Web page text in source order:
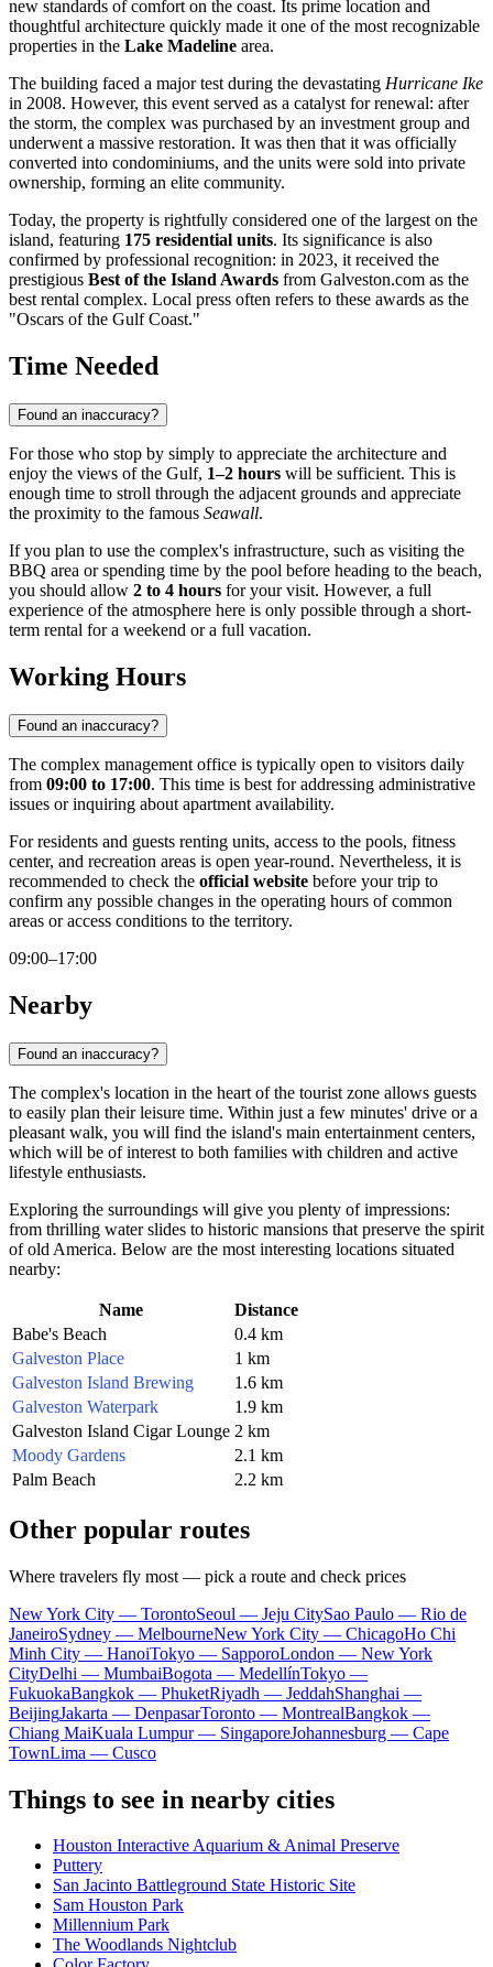
new standards of comfort on the coast. Its prime location and
thoughtful architecture quickly made it one of the most recognizable
properties in the Lake Madeline area.
The building faced a major test during the devastating Hurricane Ike
in 2008. However, this event served as a catalyst for renewal: after
the storm, the complex was purchased by an investment group and
underwent a massive restoration. It was then that it was officially
converted into condominiums, and the units were sold into private
ownership, forming an elite community.
Today, the property is rightfully considered one of the largest on the
island, featuring 175 residential units. Its significance is also
confirmed by professional recognition: in 2023, it received the
prestigious Best of the Island Awards from Galveston.com as the
best rental complex. Local press often refers to these awards as the
"Oscars of the Gulf Coast."
Time Needed
Found an inaccuracy?
For those who stop by simply to appreciate the architecture and
enjoy the views of the Gulf, 1–2 hours will be sufficient. This is
enough time to stroll through the adjacent grounds and appreciate
the proximity to the famous Seawall.
If you plan to use the complex's infrastructure, such as visiting the
BBQ area or spending time by the pool before heading to the beach,
you should allow 2 to 4 hours for your visit. However, a full
experience of the atmosphere here is only possible through a short-
term rental for a weekend or a full vacation.
Working Hours
Found an inaccuracy?
The complex management office is typically open to visitors daily
from 09:00 to 17:00. This time is best for addressing administrative
issues or inquiring about apartment availability.
For residents and guests renting units, access to the pools, fitness
center, and recreation areas is open year-round. Nevertheless, it is
recommended to check the official website before your trip to
confirm any possible changes in the operating hours of common
areas or access conditions to the territory.
09:00–17:00
Nearby
Found an inaccuracy?
The complex's location in the heart of the tourist zone allows guests
to easily plan their leisure time. Within just a few minutes' drive or a
pleasant walk, you will find the island's main entertainment centers,
which will be of interest to both families with children and active
lifestyle enthusiasts.
Exploring the surroundings will give you plenty of impressions:
from thrilling water slides to historic mansions that preserve the spirit
of old America. Below are the most interesting locations situated
nearby:
Name
Distance
Babe's Beach
0.4 km
Galveston Place
1 km
Galveston Island Brewing
1.6 km
Galveston Waterpark
1.9 km
Galveston Island Cigar Lounge 2 km
Moody Gardens
2.1 km
Palm Beach
2.2 km
Other popular routes
Where travelers fly most — pick a route and check prices
New York City — TorontoSeoul — Jeju CitySao Paulo — Rio de
JaneiroSydney — MelbourneNew York City — ChicagoHo Chi
Minh City — HanoiTokyo — SapporoLondon — New York
CityDelhi — MumbaiBogota — MedellínTokyo —
FukuokaBangkok — PhuketRiyadh — JeddahShanghai —
BeijingJakarta — DenpasarToronto — MontrealBangkok —
Chiang MaiKuala Lumpur — SingaporeJohannesburg — Cape
TownLima — Cusco
Things to see in nearby cities
Houston Interactive Aquarium & Animal Preserve
Puttery
San Jacinto Battleground State Historic Site
Sam Houston Park
Millennium Park
The Woodlands Nightclub